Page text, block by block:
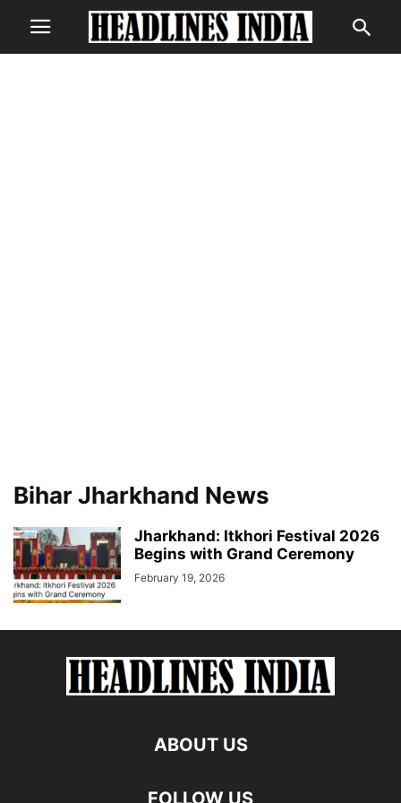
Bihar Jharkhand News
Jharkhand: Itkhori Festival 2026
Begins with Grand Ceremony
February 19, 2026
ABOUT US
FOLLOW US